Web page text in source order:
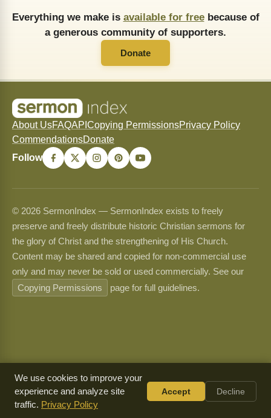
Everything we make is available for freebecause of
a generous community of supporters.
Donate
About UsFAQAPI Copying PermissionsPrivacy Policy
CommendationsDonate
Follow
© 2026 SermonIndex — SermonIndex exists to freely
preserve and freely distribute historic Christian sermons for
the glory of Christ and the strengthening of His Church.
Content may be shared and copied for non-commercial use
only and may never be sold or used commercially. See our
Copying Permissions
page for full guidelines.
We use cookies to improve your
experience and analyze site
traffic. Privacy Policy
Accept Decline